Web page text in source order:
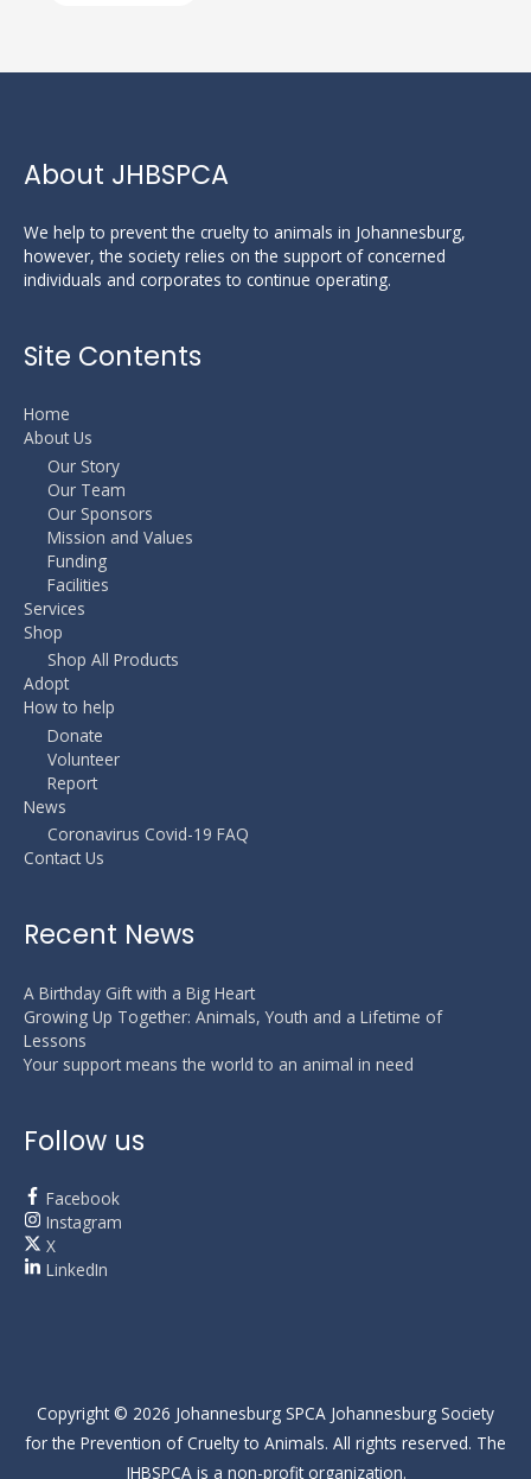
page
page
About JHBSPCA
We help to prevent the cruelty to animals in Johannesburg,
however, the society relies on the support of concerned
individuals and corporates to continue operating.
Site Contents
Home
About Us
Our Story
Our Team
Our Sponsors
Mission and Values
Funding
Facilities
Services
Shop
Shop All Products
Adopt
How to help
Donate
Volunteer
Report
News
Coronavirus Covid-19 FAQ
Contact Us
Recent News
A Birthday Gift with a Big Heart
Growing Up Together: Animals, Youth and a Lifetime of
Lessons
Your support means the world to an animal in need
Follow us
Facebook
Instagram
X
LinkedIn
Copyright © 2026 Johannesburg SPCA Johannesburg Society
for the Prevention of Cruelty to Animals. All rights reserved. The
JHBSPCA is a non-profit organization.